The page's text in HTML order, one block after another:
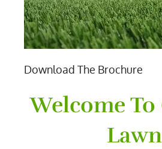
Download The Brochure
Welcome To
Lawn